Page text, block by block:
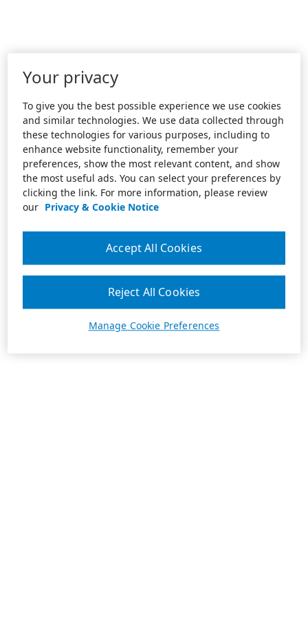
Your privacy
To give you the best possible experience we use cookies
and similar technologies. We use data collected through
these technologies for various purposes, including to
enhance website functionality, remember your
preferences, show the most relevant content, and show
the most useful ads. You can select your preferences by
clicking the link. For more information, please review
our Privacy & Cookie Notice
Manage Cookie Preferences
Reject All Cookies
Accept All Cookies